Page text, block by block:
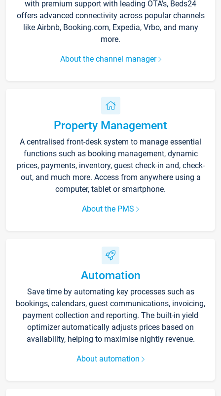
with premium support with leading OTA's, Beds24
offers advanced connectivity across popular channels
like Airbnb, Booking.com, Expedia, Vrbo, and many
more.
About the channel manager
Property Management
A centralised front-desk system to manage essential
functions such as booking management, dynamic
prices, payments, inventory, guest check-in and, check-
out, and much more. Access from anywhere using a
computer, tablet or smartphone.
About the PMS
Automation
Save time by automating key processes such as
bookings, calendars, guest communications, invoicing,
payment collection and reporting. The built-in yield
optimizer automatically adjusts prices based on
availability, helping to maximise nightly revenue.
About automation